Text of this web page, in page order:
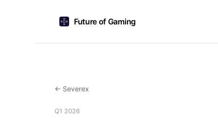
Future of Gaming
← Severex
Q1 2026